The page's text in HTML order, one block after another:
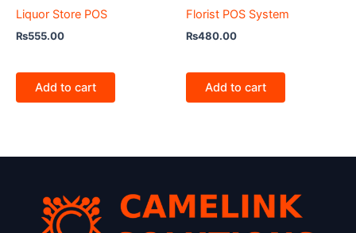
Liquor Store POS
₨555.00
Add to cart
Florist POS System
₨480.00
Add to cart